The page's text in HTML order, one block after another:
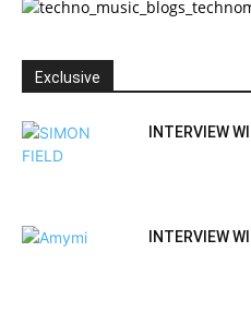
Exclusive
INTERVIEW
INTERVIEW